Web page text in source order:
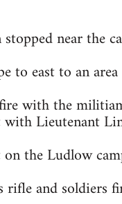
near the
to east to an
with the
with Lieutenant
the Ludlow
and soldiers